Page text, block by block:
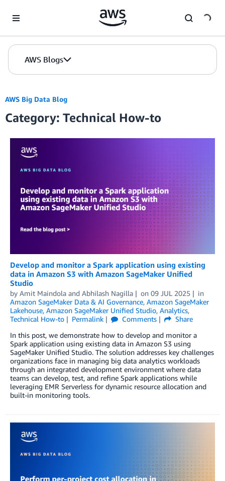
AWS Blogs
AWS Big Data Blog
Category: Technical How-to
Develop and monitor a Spark application using existing
data in Amazon S3 with Amazon SageMaker Unified
Studio
by Amit Maindola and Abhilash Nagilla on 09 JUL 2025
in
Amazon SageMaker Data & AI Governance, Amazon SageMaker
Lakehouse, Amazon SageMaker Unified Studio, Analytics,
Technical How-to
Permalink Comments
Share
In this post, we demonstrate how to develop and monitor a
Spark application using existing data in Amazon S3 using
SageMaker Unified Studio. The solution addresses key challenges
organizations face in managing big data analytics workloads
through an integrated development environment where data
teams can develop, test, and refine Spark applications while
leveraging EMR Serverless for dynamic resource allocation and
built-in monitoring tools.